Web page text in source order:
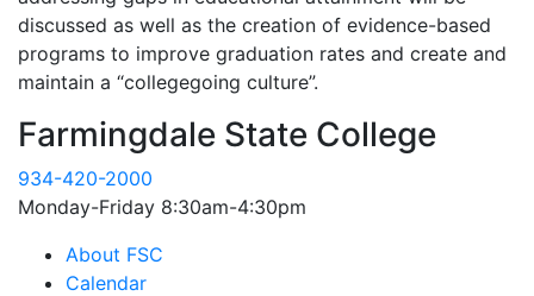
discussed as well as the creation of evidence-based
programs to improve graduation rates and create and
maintain a “collegegoing culture”.
Farmingdale State College
934-420-2000
Monday-Friday 8:30am-4:30pm
About FSC
Calendar